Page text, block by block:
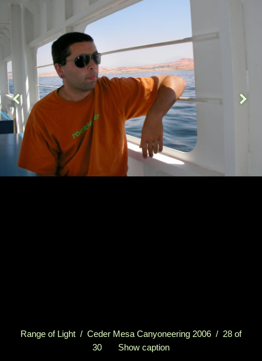
Range of Light / Ceder Mesa Canyoneering 2006 / 28 of
30 Show caption